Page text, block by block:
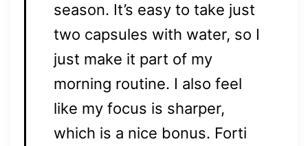
season. It’s easy to take just
two capsules with water, so I
just make it part of my
morning routine. I also feel
like my focus is sharper,
which is a nice bonus. Forti